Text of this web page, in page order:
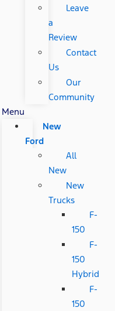
Leave
a
Review
Contact
Us
Our
Community
Menu
New
Ford
All
New
New
Trucks
F-
150
F-
150
Hybrid
F-
150